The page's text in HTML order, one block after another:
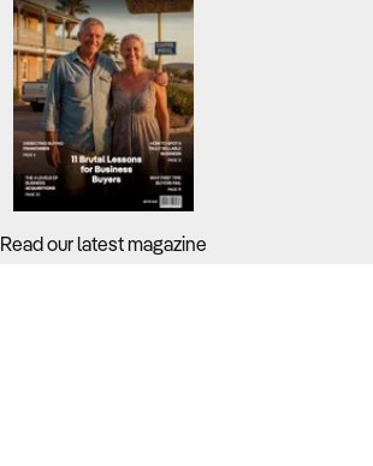
Read our latest magazine